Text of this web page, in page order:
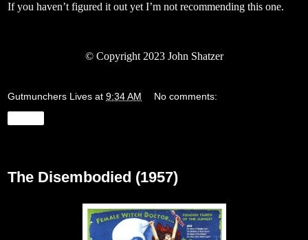
If you haven’t figured it out yet I’m not recommending this one.
© Copyright 2023 John Shatzer
Gutmunchers Lives at 9:34 AM No comments:
The Disembodied (1957)